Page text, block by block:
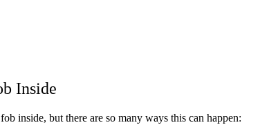
Inside
inside, but there are so many ways this can happen: